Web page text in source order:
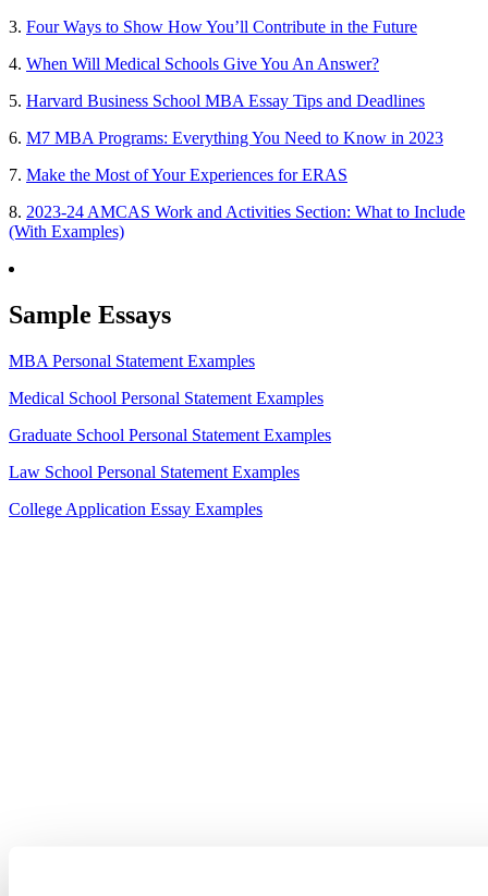
3. Four Ways to Show How You’ll Contribute in the Future
4. When Will Medical Schools Give You An Answer?
5. Harvard Business School MBA Essay Tips and Deadlines
6. M7 MBA Programs: Everything You Need to Know in 2023
7. Make the Most of Your Experiences for ERAS
8. 2023-24 AMCAS Work and Activities Section: What to Include
(With Examples)
Sample Essays
MBA Personal Statement Examples
Medical School Personal Statement Examples
Graduate School Personal Statement Examples
Law School Personal Statement Examples
College Application Essay Examples